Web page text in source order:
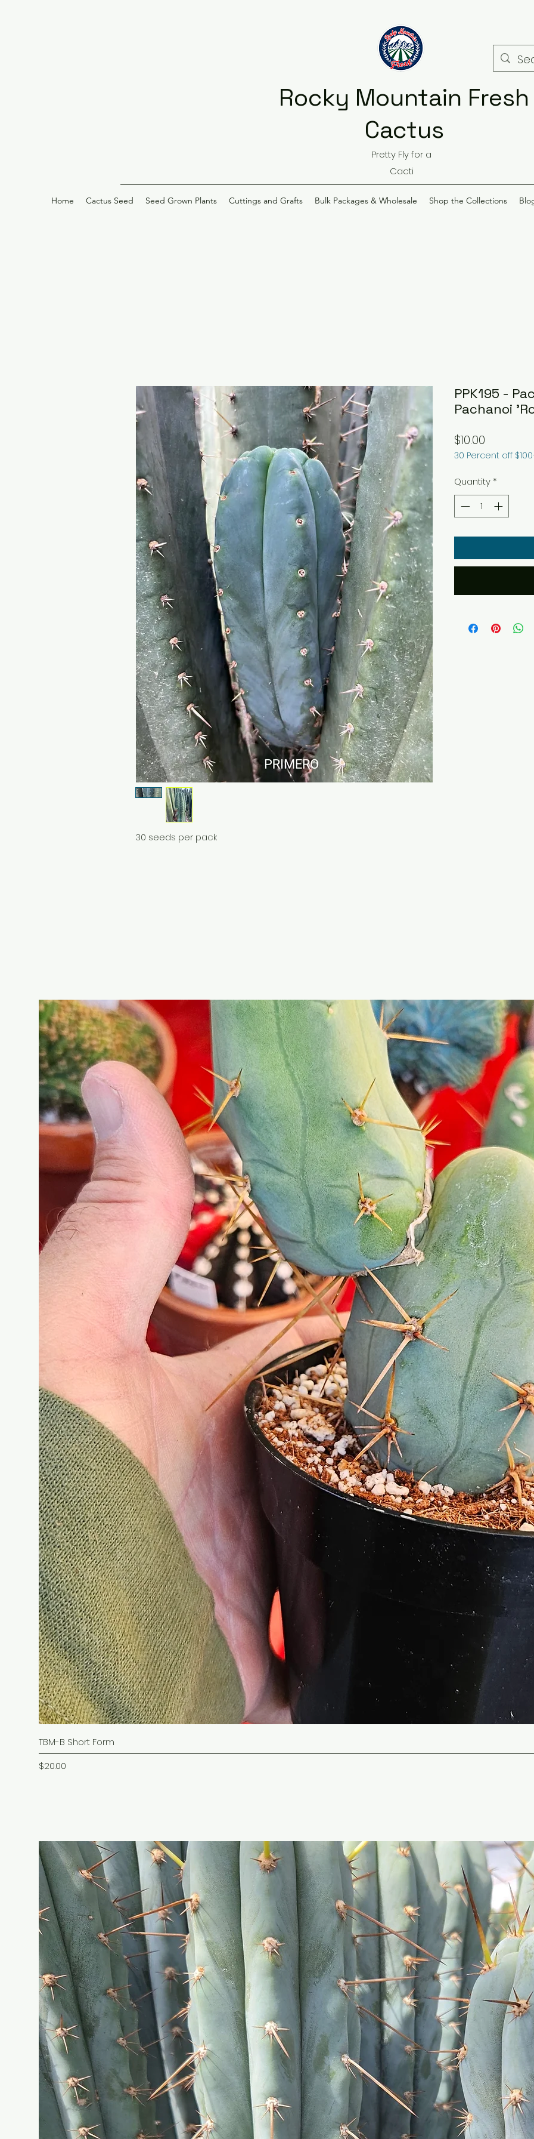
Rocky Mountain Fresh
Cactus
Pretty Fly for a
Cacti
Home Cactus Seed Seed Grown Plants Cuttings and Grafts Bulk Packages & Wholesale Shop the Collections
30 seeds per pack
PPK195 -
Pachanoi
$10.00
30 Percent off
Quantity*
TBM-B Short Form
Price
$20.00